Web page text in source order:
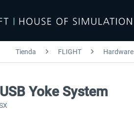
Tienda FLIGHT Hardware
Yoke System